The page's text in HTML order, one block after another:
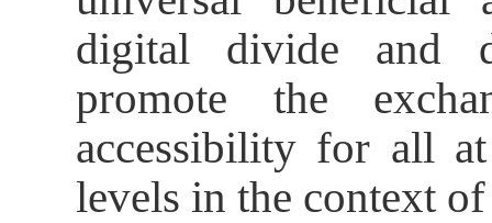
digital divide and
promote the
accessibility for all
levels in the context